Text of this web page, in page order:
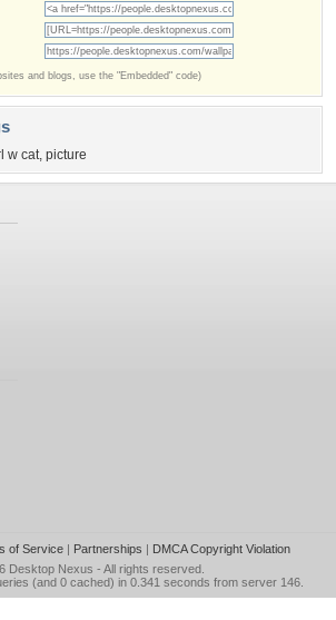
and blogs, use the "Embedded" code)
w cat, picture
of Service| Partnerships | DMCA Copyright Violation
Desktop Nexus - All rights reserved.
(and 0 cached) in 0.341 seconds from server 146.